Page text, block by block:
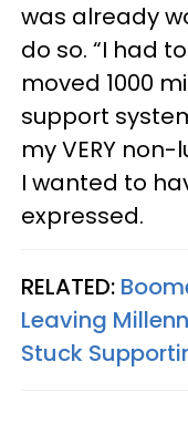
was already
do so. “I had
moved 1000
support
my VERY
I wanted to
expressed.
RELATED:
Leaving
Stuck